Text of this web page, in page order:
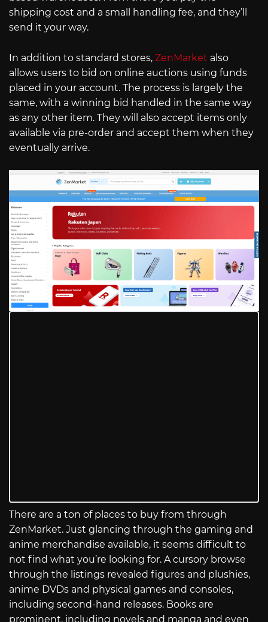
shipping cost and a small handling fee, and they’ll
send it your way.
In addition to standard stores, ZenMarket also
allows users to bid on online auctions using funds
placed in your account. The process is largely the
same, with a winning bid handled in the same way
as any other item. They will also accept items only
available via pre-order and accept them when they
eventually arrive.
There are a ton of places to buy from through
ZenMarket. Just glancing through the gaming and
anime merchandise available, it seems difficult to
not find what you’re looking for. A cursory browse
through the listings revealed figures and plushies,
anime DVDs and physical games and consoles,
including second-hand releases. Books are
prominent, including novels and manga and even